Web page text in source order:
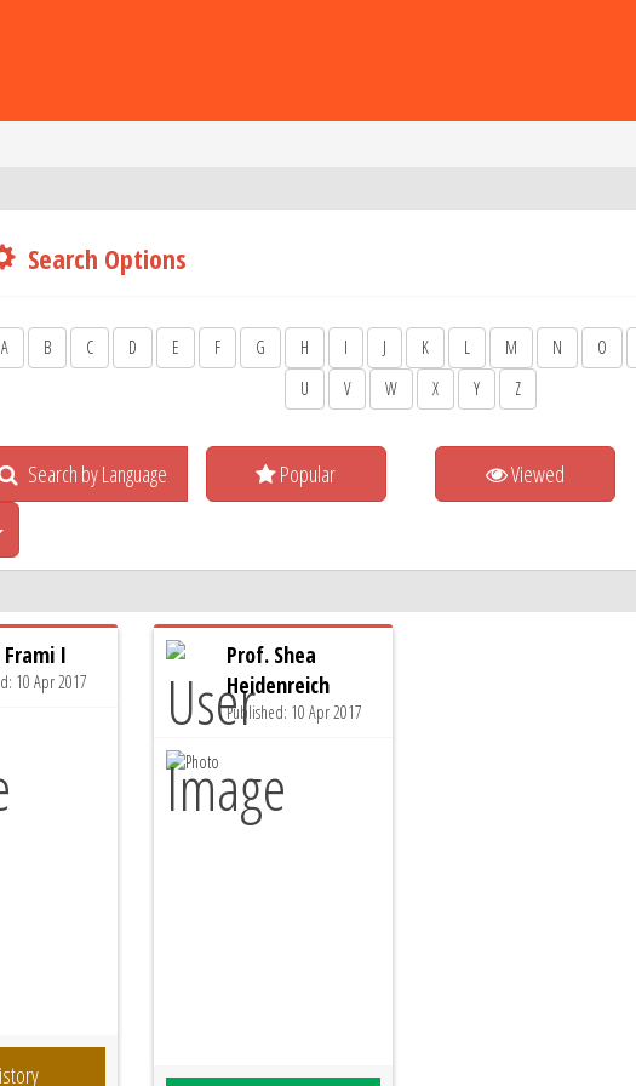
Search Options
A B C D E F G H I J K L M N O
U
V W X Y Z
Search by Language
Toggle Dropdown
Popular Viewed
Frami I
10 Apr 2017
Prof. Shea
Heidenreich
Published: 10 Apr 2017